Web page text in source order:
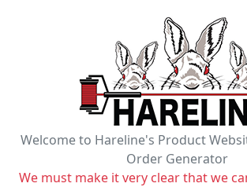
Welcome to Hareline's Product
Order Generator
We must make it very clear that we